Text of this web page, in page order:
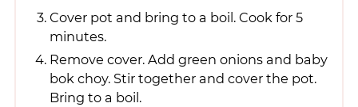
Cover pot and bring to a boil. Cook for 5
minutes.
Remove cover. Add green onions and baby
bok choy. Stir together and cover the pot.
Bring to a boil.